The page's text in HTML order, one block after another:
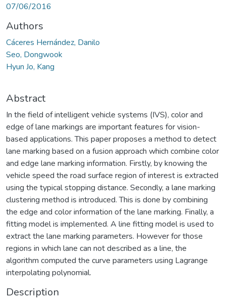
07/06/2016
Authors
Cáceres Hernández, Danilo
Seo, Dongwook
Hyun Jo, Kang
Abstract
In the field of intelligent vehicle systems (IVS), color and
edge of lane markings are important features for vision-
based applications. This paper proposes a method to detect
lane marking based on a fusion approach which combine color
and edge lane marking information. Firstly, by knowing the
vehicle speed the road surface region of interest is extracted
using the typical stopping distance. Secondly, a lane marking
clustering method is introduced. This is done by combining
the edge and color information of the lane marking. Finally, a
fitting model is implemented. A line fitting model is used to
extract the lane marking parameters. However for those
regions in which lane can not described as a line, the
algorithm computed the curve parameters using Lagrange
interpolating polynomial.
Description